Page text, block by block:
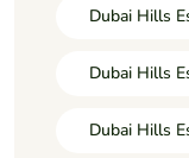
Dubai Hills
Dubai Hills
Dubai Hills